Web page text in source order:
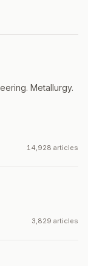
Metallurgy.
14,928 articles
3,829 articles